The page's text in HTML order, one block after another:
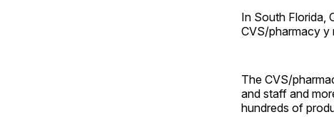
In South Florida,
CVS/pharmacy y
The CVS/
and staff and
hundreds of